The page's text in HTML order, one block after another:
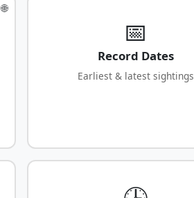
🌐
📅
Record Dates
Earliest & latest sightings